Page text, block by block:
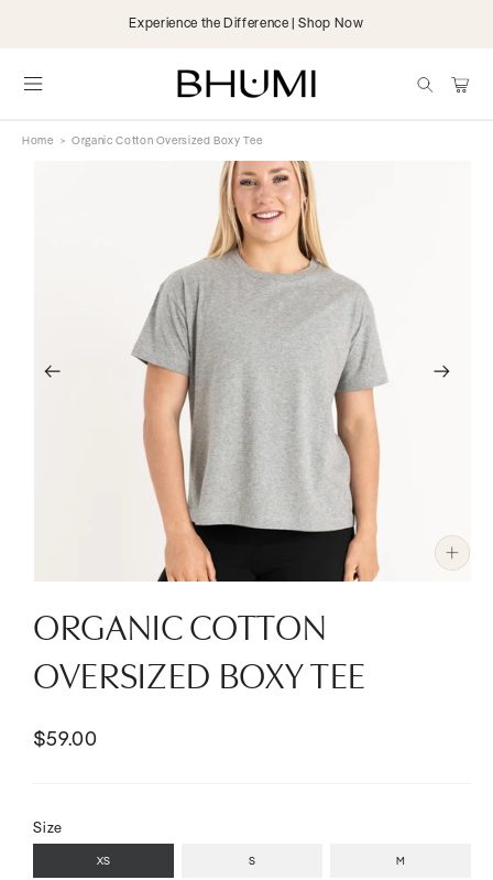
Organic & Fairtrade | 25,000+ 5 Star Reviews
Cart
Home > Organic Cotton Oversized Boxy Tee
1
in
ORGANIC COTTON
OVERSIZED BOXY TEE
$59.00
Size
XS S M